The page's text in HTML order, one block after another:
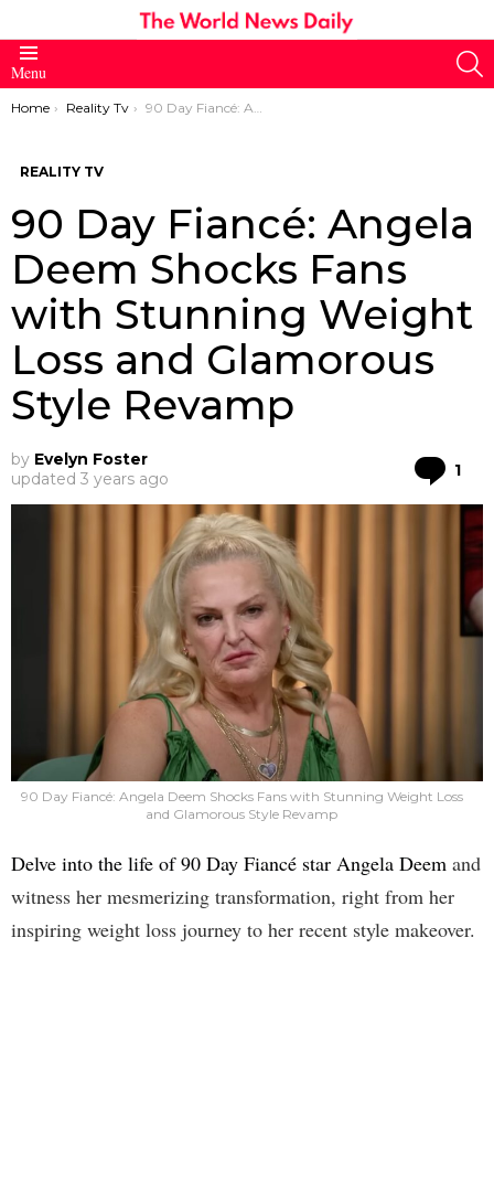
Menu
You are here:
Home Reality Tv 90 Day Fiancé: Angela Deem Shocks Fans with Stunning Weight Loss and Glamorous Style Revamp
REALITY TV
90 Day Fiancé: Angela
Deem Shocks Fans
with Stunning Weight
Loss and Glamorous
Style Revamp
by Evelyn Foster
updated 3 years ago 1
90 Day Fiancé: Angela Deem Shocks Fans with Stunning Weight Loss
and Glamorous Style Revamp
Delve into the life of 90 Day Fiancé star Angela Deem and
witness her mesmerizing transformation, right from her
inspiring weight loss journey to her recent style makeover.